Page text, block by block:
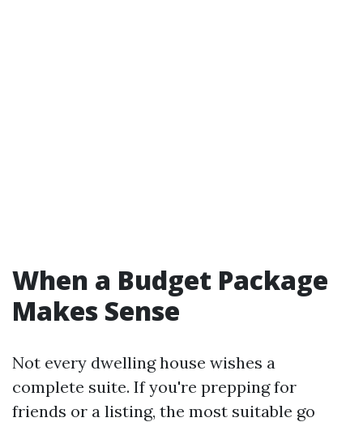
When a Budget Package
Makes Sense
Not every dwelling house wishes a
complete suite. If you're prepping for
friends or a listing, the most suitable go